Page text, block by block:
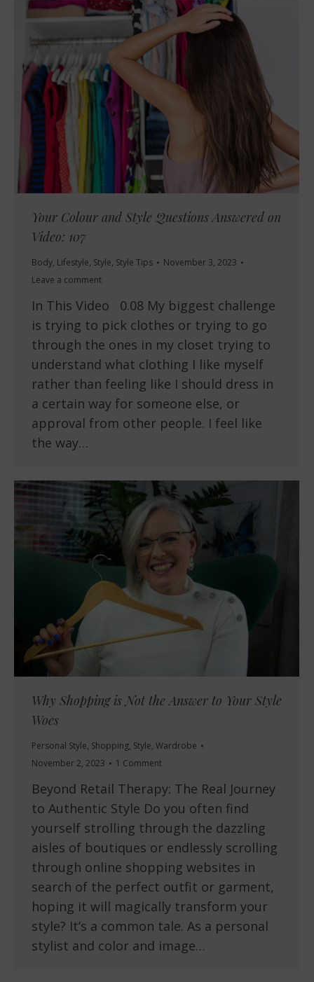
Your Colour and Style Questions Answered on
Video: 107
Body, Lifestyle, Style, Style Tips
November 3, 2023
Leave a comment
In This Video 0.08 My biggest challenge
is trying to pick clothes or trying to go
through the ones in my closet trying to
understand what clothing I like myself
rather than feeling like I should dress in
a certain way for someone else, or
approval from other people. I feel like
the way…
Why Shopping is Not the Answer to Your Style
Woes
Personal Style, Shopping, Style, Wardrobe
November 2, 2023
1 Comment
Beyond Retail Therapy: The Real Journey
to Authentic Style Do you often find
yourself strolling through the dazzling
aisles of boutiques or endlessly scrolling
through online shopping websites in
search of the perfect outfit or garment,
hoping it will magically transform your
style? It’s a common tale. As a personal
stylist and color and image…